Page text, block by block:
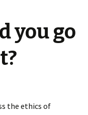
you go
the ethics of